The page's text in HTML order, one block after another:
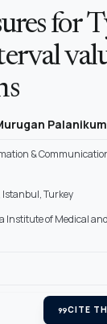
for
&
Istanbul, Turkey
Institute of Medical
format_quoteCITE